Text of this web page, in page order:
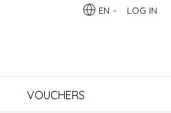
LOG IN
EN
VOUCHERS